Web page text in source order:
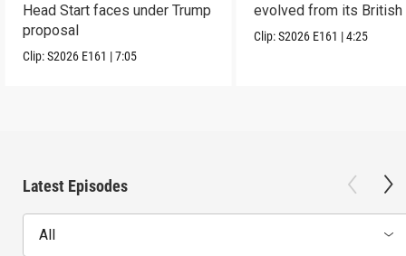
Head Start faces under Trump
proposal
Clip:S2026 E161 |7:05
evolved from its
Clip:S2026 E161 |4:25
Latest Episodes
All